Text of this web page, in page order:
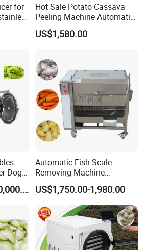
for
Dicing
Hot Sale Potato Cassava
Peeling Machine Automatic
Roller Brush Cleaning
Machine
US$1,580.00
Dog
US$32,000.00-120,000.00
Automatic Fish Scale
Removing Machine
Cassava Peeler Brush
Ginger Cleaning Machine
with Cover Orange Washing
Machine Potato Peeling
Machine
US$1,750.00-1,980.00